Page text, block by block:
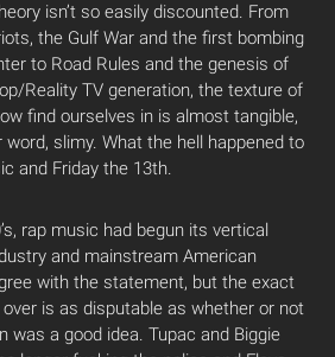
isn’t so easily discounted. From
the Gulf War and the first bombing
to Road Rules and the genesis of
Reality TV generation, the texture of
find ourselves in is almost tangible,
slimy. What the hell happened to
and Friday the 13th.
rap music had begun its vertical
and mainstream American
with the statement, but the exact
is as disputable as whether or not
was a good idea. Tupac and Biggie